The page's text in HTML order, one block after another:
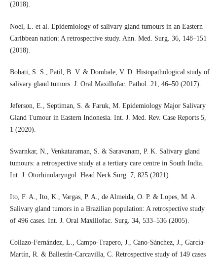
(2018).
Noel, L. et al. Epidemiology of salivary gland tumours in an Eastern
Caribbean nation: A retrospective study. Ann. Med. Surg. 36, 148–151
(2018).
Bobati, S. S., Patil, B. V. & Dombale, V. D. Histopathological study of
salivary gland tumors. J. Oral Maxillofac. Pathol. 21, 46–50 (2017).
Jeferson, E., Septiman, S. & Faruk, M. Epidemiology Major Salivary
Gland Tumour in Eastern Indonesia. Int. J. Med. Rev. Case Reports 5,
1 (2020).
Swarnkar, N., Venkataraman, S. & Saravanam, P. K. Salivary gland
tumours: a retrospective study at a tertiary care centre in South India.
Int. J. Otorhinolaryngol. Head Neck Surg. 7, 825 (2021).
Ito, F. A., Ito, K., Vargas, P. A., de Almeida, O. P. & Lopes, M. A.
Salivary gland tumors in a Brazilian population: A retrospective study
of 496 cases. Int. J. Oral Maxillofac. Surg. 34, 533–536 (2005).
Collazo-Fernández, L., Campo-Trapero, J., Cano-Sánchez, J., García-
Martín, R. & Ballestín-Carcavilla, C. Retrospective study of 149 cases